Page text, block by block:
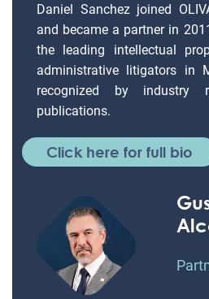
Daniel Sanchez joined
and became a partner in
the leading intellectual
administrative litigators in
recognized by industry
publications.
Click here for full bio